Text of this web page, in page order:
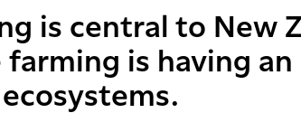
is central to New
farming is having